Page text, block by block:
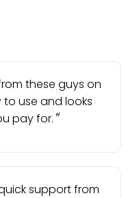
these guys on
to use and looks
pay for.
support from